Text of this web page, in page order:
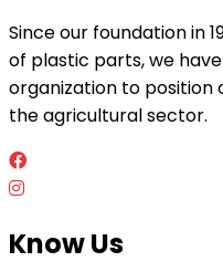
Since our foundation in
of plastic parts, we
organization to
the agricultural sector.
Know Us